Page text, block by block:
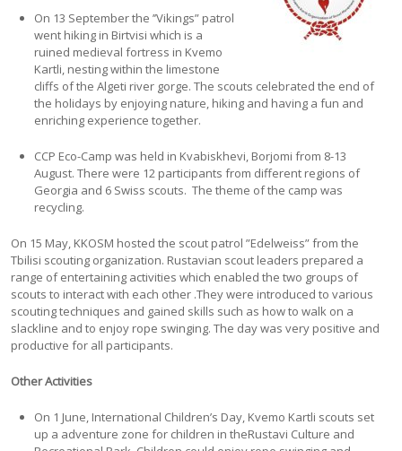
On 13 September the ’’Vikings” patrol
went hiking in Birtvisi which is a
ruined medieval fortress in Kvemo
Kartli, nesting within the limestone
cliffs of the Algeti river gorge. The scouts celebrated the end of
the holidays by enjoying nature, hiking and having a fun and
enriching experience together.
CCP Eco-Camp was held in Kvabiskhevi, Borjomi from 8-13
August. There were 12 participants from different regions of
Georgia and 6 Swiss scouts. The theme of the camp was
recycling.
On 15 May, KKOSM hosted the scout patrol ”Edelweiss” from the
Tbilisi scouting organization. Rustavian scout leaders prepared a
range of entertaining activities which enabled the two groups of
scouts to interact with each other .They were introduced to various
scouting techniques and gained skills such as how to walk on a
slackline and to enjoy rope swinging. The day was very positive and
productive for all participants.
Other Activities
On 1 June, International Children’s Day, Kvemo Kartli scouts set
up a adventure zone for children in theRustavi Culture and